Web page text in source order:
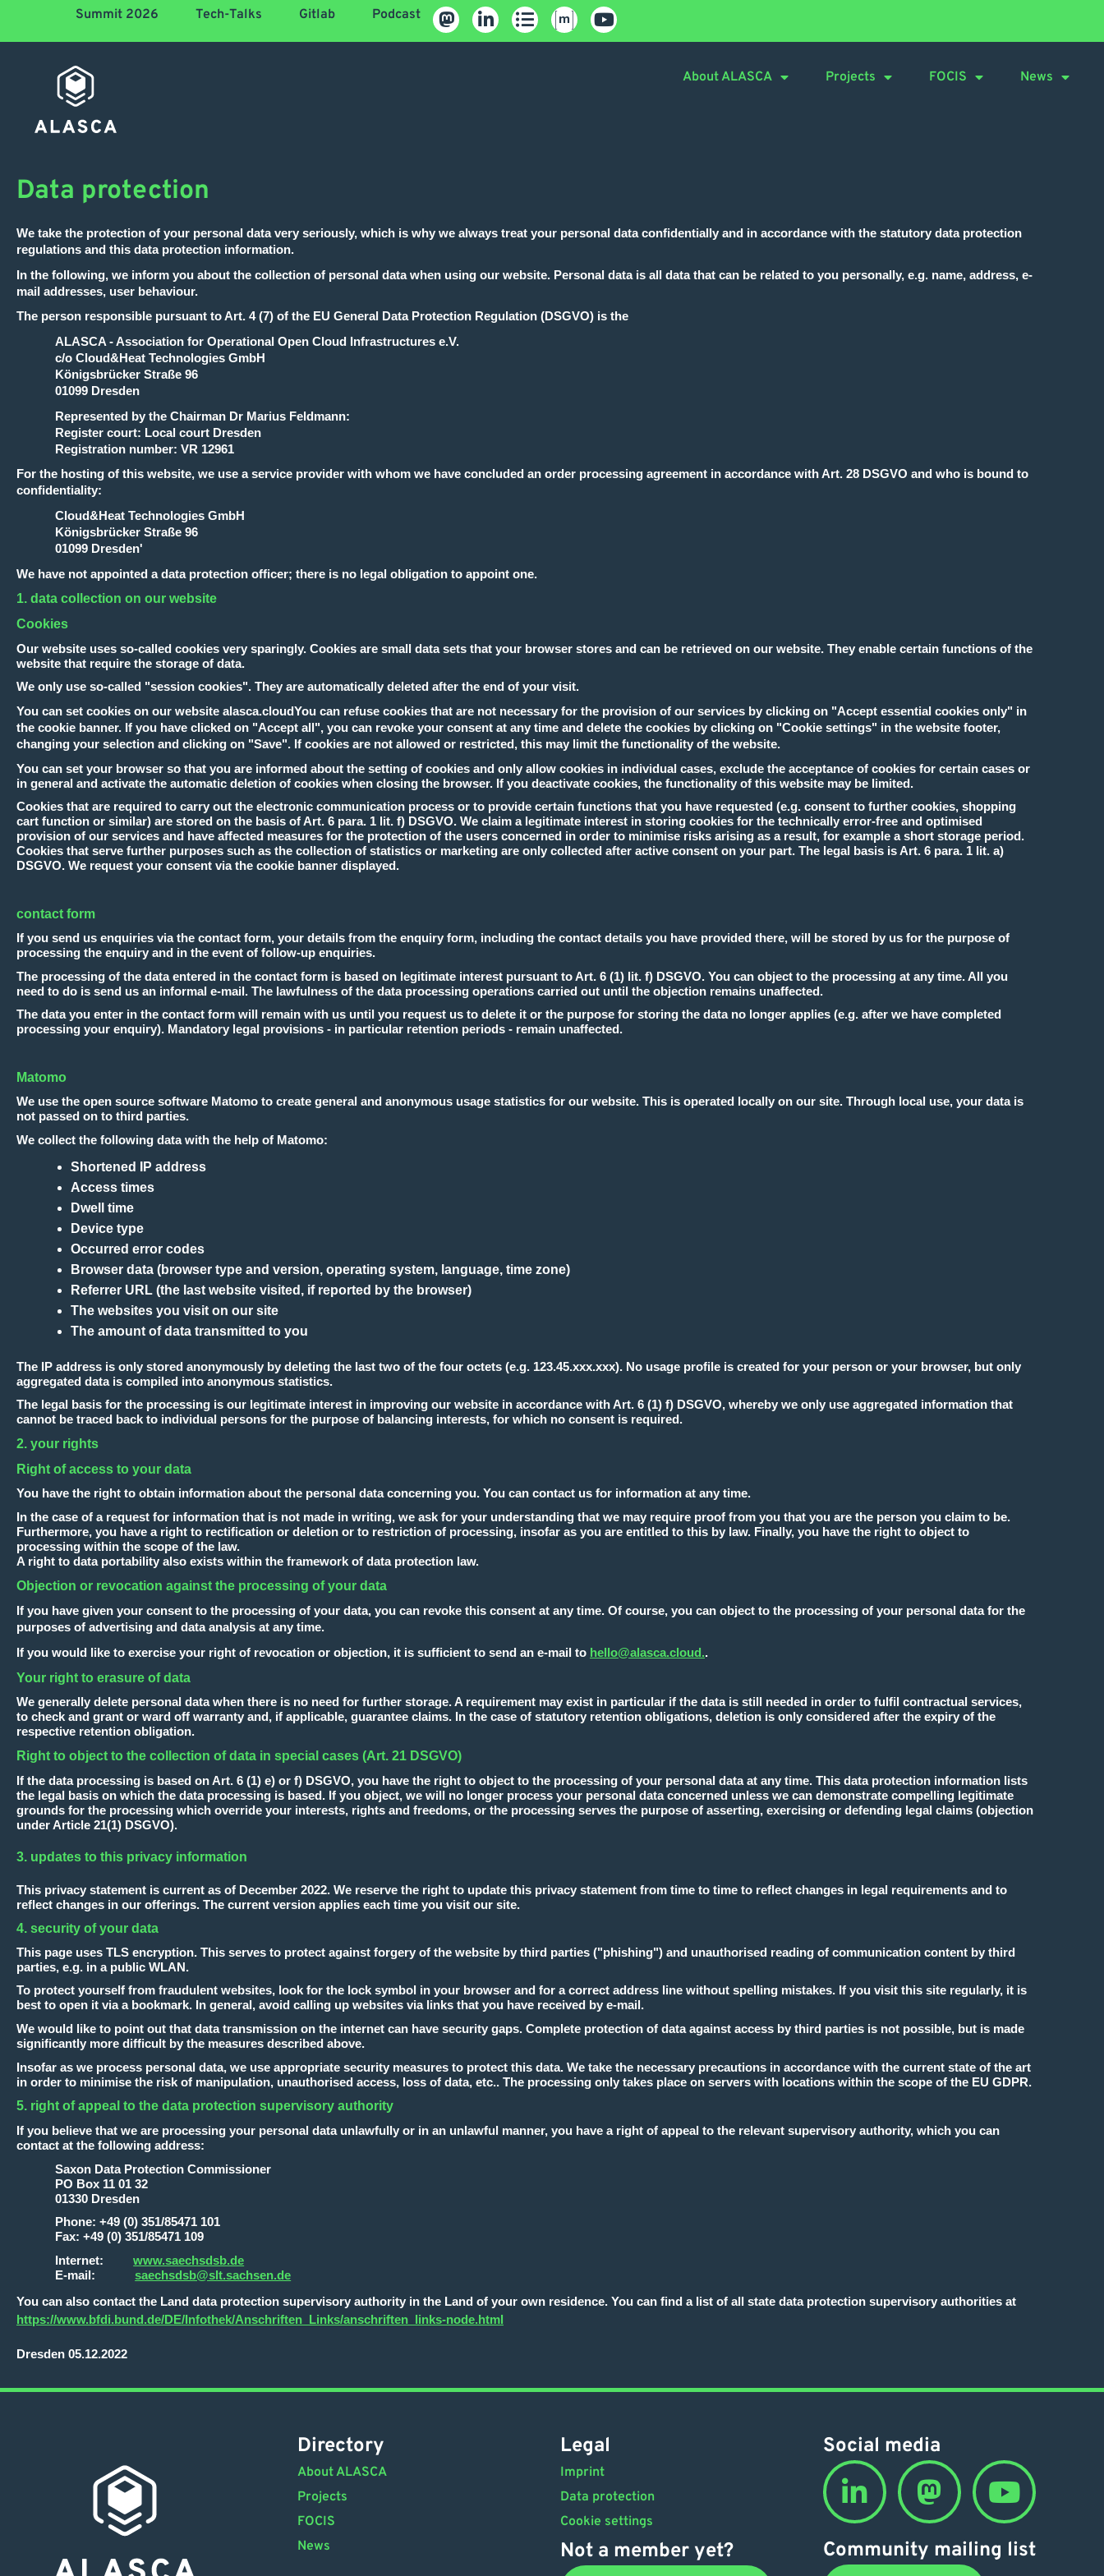
Summit 2026 Tech-Talks Gitlab Podcast
About ALASCA Projects FOCIS News
Data protection
We take the protection of your personal data very seriously, which is why we always treat your personal data confidentially and in accordance with the statutory data protection
regulations and this data protection information.
In the following, we inform you about the collection of personal data when using our website. Personal data is all data that can be related to you personally, e.g. name, address, e-
mail addresses, user behaviour.
The person responsible pursuant to Art. 4 (7) of the EU General Data Protection Regulation (DSGVO) is the
ALASCA - Association for Operational Open Cloud Infrastructures e.V.
c/o Cloud&Heat Technologies GmbH
Königsbrücker Straße 96
01099 Dresden
Represented by the Chairman Dr Marius Feldmann:
Register court: Local court Dresden
Registration number: VR 12961
For the hosting of this website, we use a service provider with whom we have concluded an order processing agreement in accordance with Art. 28 DSGVO and who is bound to
confidentiality:
Cloud&Heat Technologies GmbH
Königsbrücker Straße 96
01099 Dresden'
We have not appointed a data protection officer; there is no legal obligation to appoint one.
1. data collection on our website
Cookies
Our website uses so-called cookies very sparingly. Cookies are small data sets that your browser stores and can be retrieved on our website. They enable certain functions of the
website that require the storage of data.
We only use so-called "session cookies". They are automatically deleted after the end of your visit.
You can set cookies on our website alasca.cloudYou can refuse cookies that are not necessary for the provision of our services by clicking on "Accept essential cookies only" in
the cookie banner. If you have clicked on "Accept all", you can revoke your consent at any time and delete the cookies by clicking on "Cookie settings" in the website footer,
changing your selection and clicking on "Save". If cookies are not allowed or restricted, this may limit the functionality of the website.
You can set your browser so that you are informed about the setting of cookies and only allow cookies in individual cases, exclude the acceptance of cookies for certain cases or
in general and activate the automatic deletion of cookies when closing the browser. If you deactivate cookies, the functionality of this website may be limited.
Cookies that are required to carry out the electronic communication process or to provide certain functions that you have requested (e.g. consent to further cookies, shopping
cart function or similar) are stored on the basis of Art. 6 para. 1 lit. f) DSGVO. We claim a legitimate interest in storing cookies for the technically error-free and optimised
provision of our services and have affected measures for the protection of the users concerned in order to minimise risks arising as a result, for example a short storage period.
Cookies that serve further purposes such as the collection of statistics or marketing are only collected after active consent on your part. The legal basis is Art. 6 para. 1 lit. a)
DSGVO. We request your consent via the cookie banner displayed.
contact form
If you send us enquiries via the contact form, your details from the enquiry form, including the contact details you have provided there, will be stored by us for the purpose of
processing the enquiry and in the event of follow-up enquiries.
The processing of the data entered in the contact form is based on legitimate interest pursuant to Art. 6 (1) lit. f) DSGVO. You can object to the processing at any time. All you
need to do is send us an informal e-mail. The lawfulness of the data processing operations carried out until the objection remains unaffected.
The data you enter in the contact form will remain with us until you request us to delete it or the purpose for storing the data no longer applies (e.g. after we have completed
processing your enquiry). Mandatory legal provisions - in particular retention periods - remain unaffected.
Matomo
We use the open source software Matomo to create general and anonymous usage statistics for our website. This is operated locally on our site. Through local use, your data is
not passed on to third parties.
We collect the following data with the help of Matomo:
Shortened IP address
Access times
Dwell time
Device type
Occurred error codes
Browser data (browser type and version, operating system, language, time zone)
Referrer URL (the last website visited, if reported by the browser)
The websites you visit on our site
The amount of data transmitted to you
The IP address is only stored anonymously by deleting the last two of the four octets (e.g. 123.45.xxx.xxx). No usage profile is created for your person or your browser, but only
aggregated data is compiled into anonymous statistics.
The legal basis for the processing is our legitimate interest in improving our website in accordance with Art. 6 (1) f) DSGVO, whereby we only use aggregated information that
cannot be traced back to individual persons for the purpose of balancing interests, for which no consent is required.
2. your rights
Right of access to your data
You have the right to obtain information about the personal data concerning you. You can contact us for information at any time.
In the case of a request for information that is not made in writing, we ask for your understanding that we may require proof from you that you are the person you claim to be.
Furthermore, you have a right to rectification or deletion or to restriction of processing, insofar as you are entitled to this by law. Finally, you have the right to object to
processing within the scope of the law.
A right to data portability also exists within the framework of data protection law.
Objection or revocation against the processing of your data
If you have given your consent to the processing of your data, you can revoke this consent at any time. Of course, you can object to the processing of your personal data for the
purposes of advertising and data analysis at any time.
If you would like to exercise your right of revocation or objection, it is sufficient to send an e-mail to hello@alasca.cloud..
Your right to erasure of data
We generally delete personal data when there is no need for further storage. A requirement may exist in particular if the data is still needed in order to fulfil contractual services,
to check and grant or ward off warranty and, if applicable, guarantee claims. In the case of statutory retention obligations, deletion is only considered after the expiry of the
respective retention obligation.
Right to object to the collection of data in special cases (Art. 21 DSGVO)
If the data processing is based on Art. 6 (1) e) or f) DSGVO, you have the right to object to the processing of your personal data at any time. This data protection information lists
the legal basis on which the data processing is based. If you object, we will no longer process your personal data concerned unless we can demonstrate compelling legitimate
grounds for the processing which override your interests, rights and freedoms, or the processing serves the purpose of asserting, exercising or defending legal claims (objection
under Article 21(1) DSGVO).
3. updates to this privacy information
This privacy statement is current as of December 2022. We reserve the right to update this privacy statement from time to time to reflect changes in legal requirements and to
reflect changes in our offerings. The current version applies each time you visit our site.
4. security of your data
This page uses TLS encryption. This serves to protect against forgery of the website by third parties ("phishing") and unauthorised reading of communication content by third
parties, e.g. in a public WLAN.
To protect yourself from fraudulent websites, look for the lock symbol in your browser and for a correct address line without spelling mistakes. If you visit this site regularly, it is
best to open it via a bookmark. In general, avoid calling up websites via links that you have received by e-mail.
We would like to point out that data transmission on the internet can have security gaps. Complete protection of data against access by third parties is not possible, but is made
significantly more difficult by the measures described above.
Insofar as we process personal data, we use appropriate security measures to protect this data. We take the necessary precautions in accordance with the current state of the art
in order to minimise the risk of manipulation, unauthorised access, loss of data, etc.. The processing only takes place on servers with locations within the scope of the EU GDPR.
5. right of appeal to the data protection supervisory authority
If you believe that we are processing your personal data unlawfully or in an unlawful manner, you have a right of appeal to the relevant supervisory authority, which you can
contact at the following address:
Saxon Data Protection Commissioner
PO Box 11 01 32
01330 Dresden
Phone: +49 (0) 351/85471 101
Fax: +49 (0) 351/85471 109
Internet:www.saechsdsb.de
E-mail:saechsdsb@slt.sachsen.de
You can also contact the Land data protection supervisory authority in the Land of your own residence. You can find a list of all state data protection supervisory authorities at
https://www.bfdi.bund.de/DE/Infothek/Anschriften_Links/anschriften_links-node.html
Dresden 05.12.2022
Directory
About ALASCA
Projects
FOCIS
News
Legal
Imprint
Data protection
Cookie settings
Not a member yet?
Social media
Community mailing list